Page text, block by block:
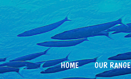
HOME OUR RANGE